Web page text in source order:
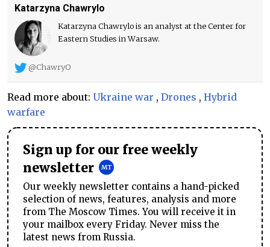
Katarzyna Chawrylo
Katarzyna Chawrylo is an analyst at the Center for
Eastern Studies in Warsaw.
@ChawryO
Read more about: Ukraine war , Drones , Hybrid
warfare
Sign up for our free weekly
newsletter
Our weekly newsletter contains a hand-picked
selection of news, features, analysis and more
from The Moscow Times. You will receive it in
your mailbox every Friday. Never miss the
latest news from Russia.